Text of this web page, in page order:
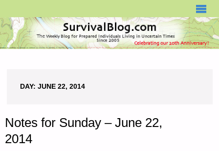
DAY: JUNE 22, 2014
Notes for Sunday – June 22,
2014